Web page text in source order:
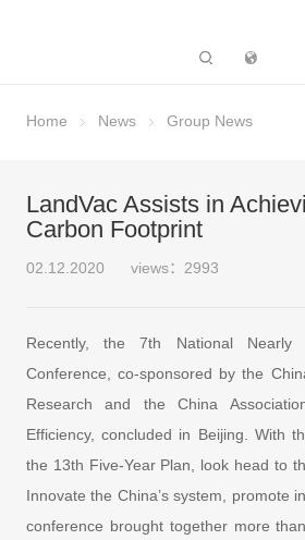
Home News Group News
LandVac Assists in
Carbon Footprint
02.12.2020 views：2993
Recently, the 7th National Nearly
Conference, co-sponsored by the
Research and the China
Efficiency, concluded in Beijing. With
the 13th Five-Year Plan, look head to
Innovate the China’s system, promote
conference brought together more